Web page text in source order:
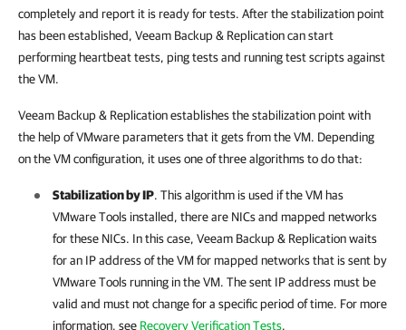
completely and report it is ready for tests. After the stabilization point
has been established, Veeam Backup & Replicationcan start
performing heartbeat tests, ping tests and running test scripts against
the VM.
Veeam Backup & Replicationestablishes the stabilization point with
the help of VMware parameters that it gets from the VM. Depending
on the VM configuration, it uses one of three algorithms to do that:
Stabilization by IP. This algorithm is used if the VM has
VMware Tools installed, there are NICs and mapped networks
for these NICs. In this case, Veeam Backup & Replicationwaits
for an IP address of the VM for mapped networks that is sent by
VMware Tools running in the VM. The sent IP address must be
valid and must not change for a specific period of time. For more
information, see Recovery Verification Tests.